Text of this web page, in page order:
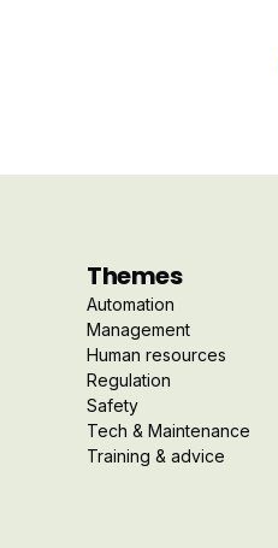
Themes
Automation
Management
Human resources
Regulation
Safety
Tech & Maintenance
Training & advice